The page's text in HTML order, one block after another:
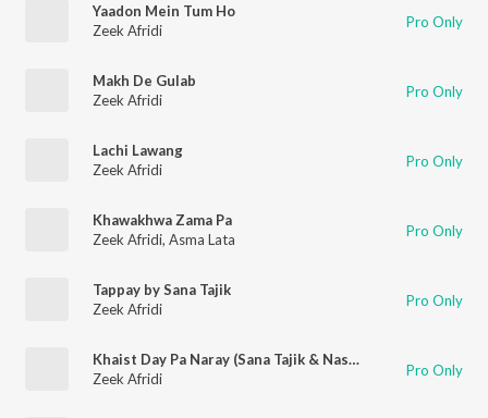
Yaadon Mein Tum Ho
Zeek Afridi
Pro Only
Makh De Gulab
Zeek Afridi
Pro Only
Lachi Lawang
Zeek Afridi
Pro Only
Khawakhwa Zama Pa
Zeek Afridi, Asma Lata Pro Only
Tappay by Sana Tajik
Zeek Afridi
Pro Only
Khaist Day Pa Naray (Sana Tajik & Naseer Afridi)
Zeek Afridi
Pro Only